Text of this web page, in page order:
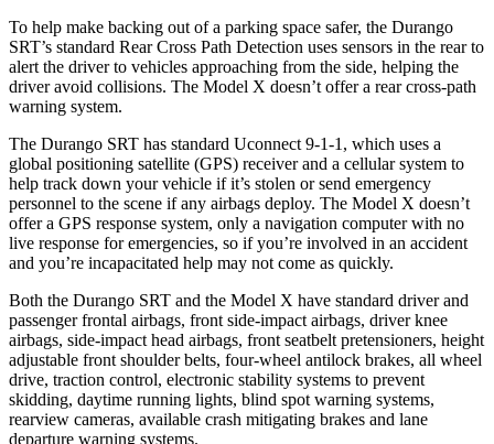
To help make backing out of a parking space safer, the Durango
SRT’s standard Rear Cross Path Detection uses sensors in the rear to
alert the driver to vehicles approaching from the side, helping the
driver avoid collisions. The Model X doesn’t offer a rear cross-path
warning system.
The Durango SRT has standard Uconnect 9-1-1, which uses a
global positioning satellite (GPS) receiver and a cellular system to
help track down your vehicle if it’s stolen or send emergency
personnel to the scene if any airbags deploy. The Model X doesn’t
offer a GPS response system, only a navigation computer with no
live response for emergencies, so if you’re involved in an accident
and you’re incapacitated help may not come as quickly.
Both the Durango SRT and the Model X have standard driver and
passenger frontal airbags, front side-impact airbags, driver knee
airbags, side-impact head airbags, front seatbelt pretensioners, height
adjustable front shoulder belts, four-wheel antilock brakes, all wheel
drive, traction control, electronic stability systems to prevent
skidding, daytime running lights, blind spot warning systems,
rearview cameras, available crash mitigating brakes and lane
departure warning systems.